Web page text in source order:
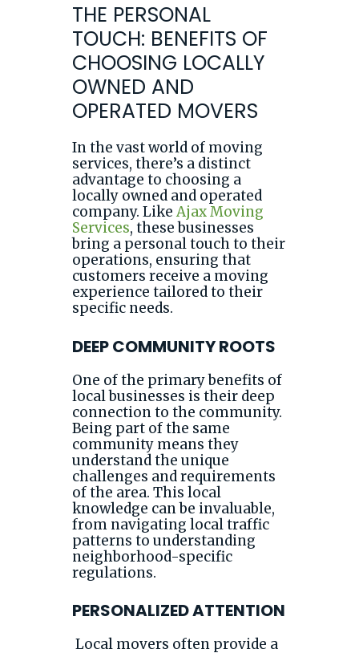
THE PERSONAL
TOUCH: BENEFITS OF
CHOOSING LOCALLY
OWNED AND
OPERATED MOVERS
In the vast world of moving
services, there’s a distinct
advantage to choosing a
locally owned and operated
company. Like Ajax Moving
Services, these businesses
bring a personal touch to their
operations, ensuring that
customers receive a moving
experience tailored to their
specific needs.
DEEP COMMUNITY ROOTS
One of the primary benefits of
local businesses is their deep
connection to the community.
Being part of the same
community means they
understand the unique
challenges and requirements
of the area. This local
knowledge can be invaluable,
from navigating local traffic
patterns to understanding
neighborhood-specific
regulations.
PERSONALIZED ATTENTION
Local movers often provide a